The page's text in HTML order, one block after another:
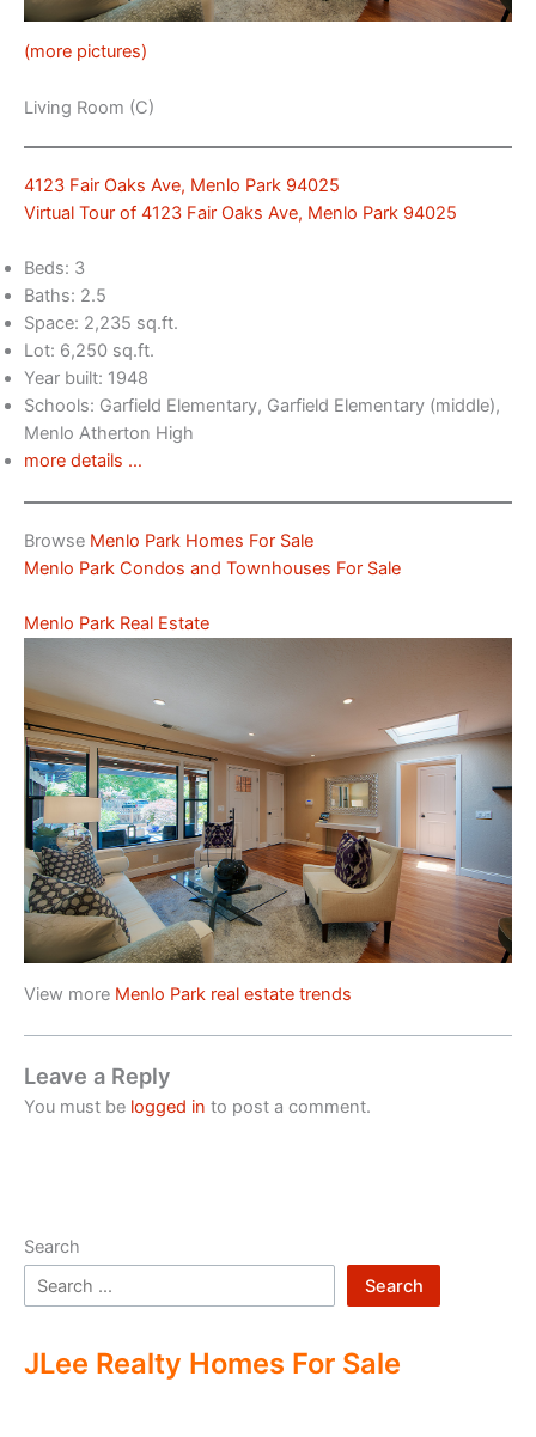
(more pictures)
Living Room (C)
4123 Fair Oaks Ave, Menlo Park 94025
Virtual Tour of 4123 Fair Oaks Ave, Menlo Park 94025
Beds: 3
Baths: 2.5
Space: 2,235 sq.ft.
Lot: 6,250 sq.ft.
Year built: 1948
Schools: Garfield Elementary, Garfield Elementary (middle),
Menlo Atherton High
more details …
Browse Menlo Park Homes For Sale
Menlo Park Condos and Townhouses For Sale
Menlo Park Real Estate
View more Menlo Park real estate trends
Leave a Reply
You must be logged in to post a comment.
Search
Search
JLee Realty Homes For Sale